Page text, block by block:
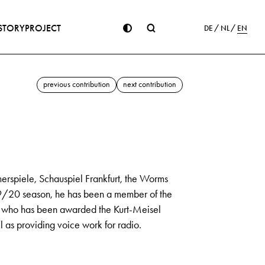
PROJECT DE NL EN
previous contribution next contribution
Schauspiel Frankfurt, the Worms
season, he has been a member of the
has been awarded the Kurt-Meisel
as providing voice work for radio.